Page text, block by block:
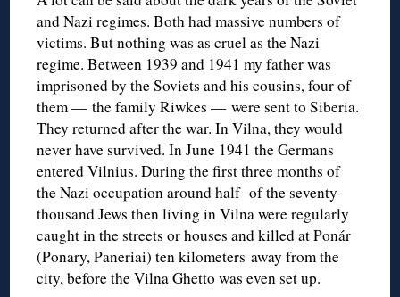
and Nazi regimes. Both had massive numbers of
victims. But nothing was as cruel as the Nazi
regime. Between 1939 and 1941 my father was
imprisoned by the Soviets and his cousins, four of
them — the family Riwkes — were sent to Siberia.
They returned after the war. In Vilna, they would
never have survived. In June 1941 the Germans
entered Vilnius. During the first three months of
the Nazi occupation around half of the seventy
thousand Jews then living in Vilna were regularly
caught in the streets or houses and killed at Ponár
(Ponary, Paneriai) ten kilometers away from the
city, before the Vilna Ghetto was even set up.